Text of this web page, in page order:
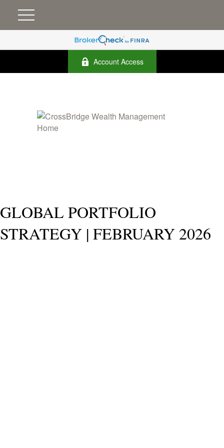
Account Access
GLOBAL PORTFOLIO
STRATEGY | FEBRUARY 2026